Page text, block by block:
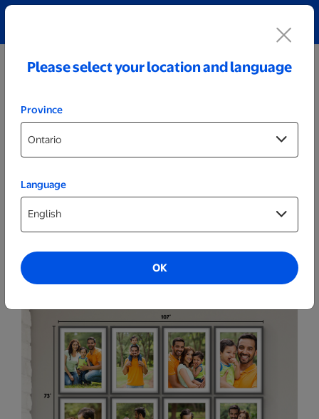
Posters & Frames
Please select your location and language
Province
Language
OK